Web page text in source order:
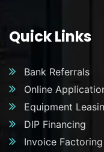
Quick Links
Bank Referrals
Online
Equipment
DIP Financing
Invoice Factoring